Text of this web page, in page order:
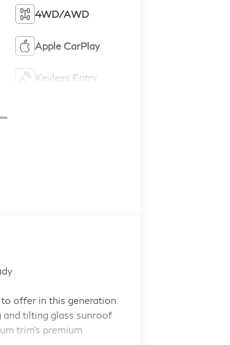
4WD/AWD
Apple CarPlay
Keyless Entry
offer in this generation.
tilting glass sunroof
trim's premium